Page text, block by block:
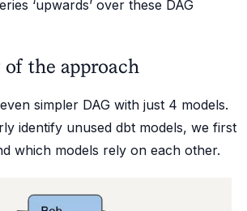
‘upwards’ over these DAG
the approach
simpler DAG with just 4 models.
identify unused dbt models, we first
which models rely on each other.